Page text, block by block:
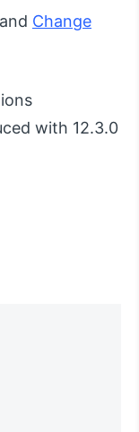
and Change
with 12.3.0